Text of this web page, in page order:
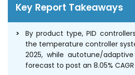
Key Report Takeaways
By product type, PID
the temperature controller
2025, while autotune/
forecast to post an 8.05%